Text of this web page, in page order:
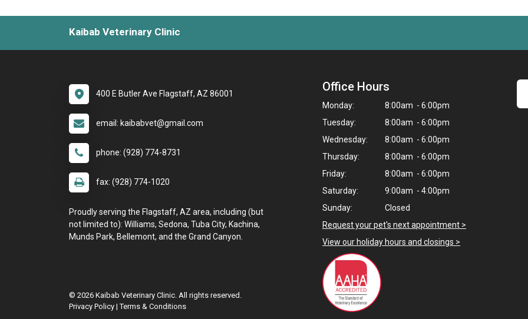
Kaibab Veterinary Clinic
400 E Butler Ave Flagstaff, AZ 86001
email: kaibabvet@gmail.com
phone: (928) 774-8731
fax: (928) 774-1020
Proudly serving the Flagstaff, AZ area, including (but
not limited to): Williams, Sedona, Tuba City, Kachina,
Munds Park, Bellemont, and the Grand Canyon.
Office Hours
Monday:
8:00am - 6:00pm
Tuesday:
8:00am - 6:00pm
Wednesday:
8:00am - 6:00pm
Thursday:
8:00am - 6:00pm
Friday:
8:00am - 6:00pm
Saturday:
9:00am - 4:00pm
Sunday:
Closed
Request your pet's next appointment >
View our holiday hours and closings >
© 2026 Kaibab Veterinary Clinic. All rights reserved.
Privacy Policy |Terms & Conditions